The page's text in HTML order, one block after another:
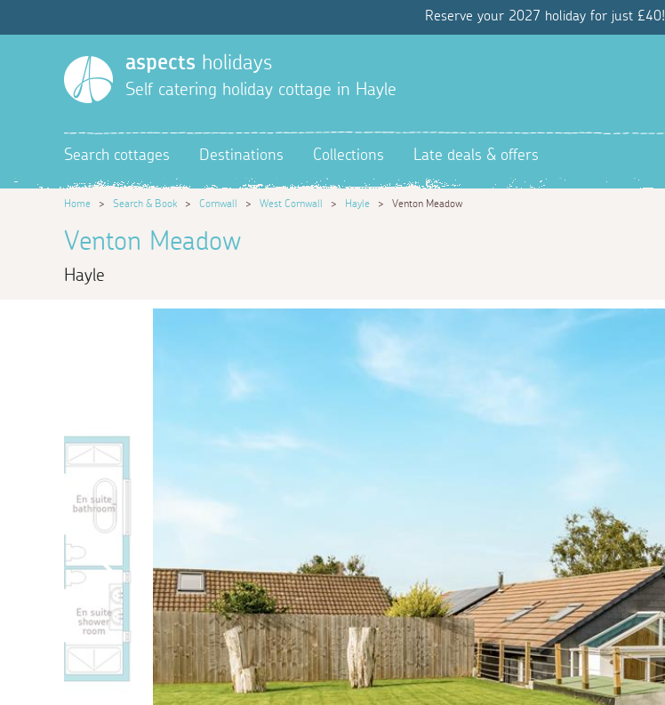
Reserve your 2027 holiday for just £40!
aspects holidays
Self catering holiday cottage in Hayle
Search cottages Destinations Collections Late deals & offers
Home > Search & Book > Cornwall > West Cornwall > Hayle > Venton Meadow
Venton Meadow
Hayle